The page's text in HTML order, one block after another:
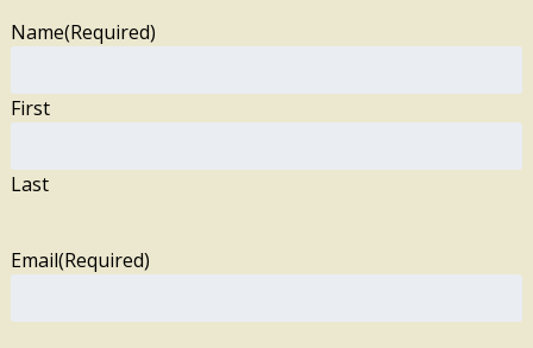
Name(Required)
First
Last
Email(Required)